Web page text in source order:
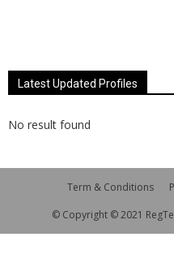
Latest Updated Profiles
No result found
Term & Conditions
© Copyright © 2021